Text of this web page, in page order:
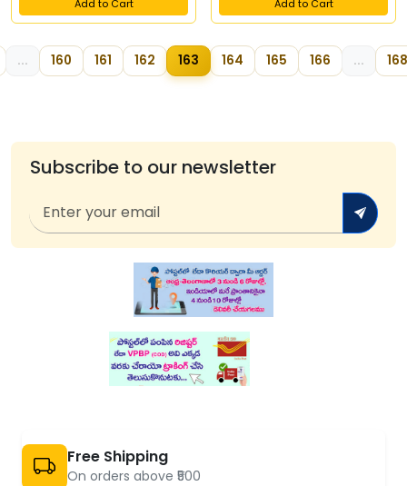
Add to Cart Add to Cart
... 160 161 162 163 164 165 166 ... 168
Subscribe to our newsletter
Free Shipping
On orders above ₹500